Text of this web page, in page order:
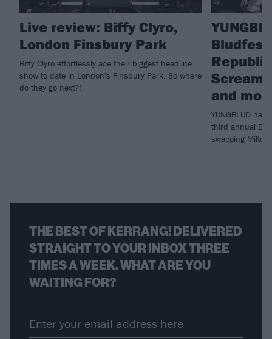
Live review: Biffy Clyro,
London Finsbury Park
Biffy Clyro effortlessly ace their biggest headline
show to date in London's Finsbury Park. So where
do they go next?!
Bludfest
Scream,
and
YUNGBLUD
third annual
swapping
THE BEST OF KERRANG! DELIVERED
STRAIGHT TO YOUR INBOX THREE
TIMES A WEEK. WHAT ARE YOU
WAITING FOR?